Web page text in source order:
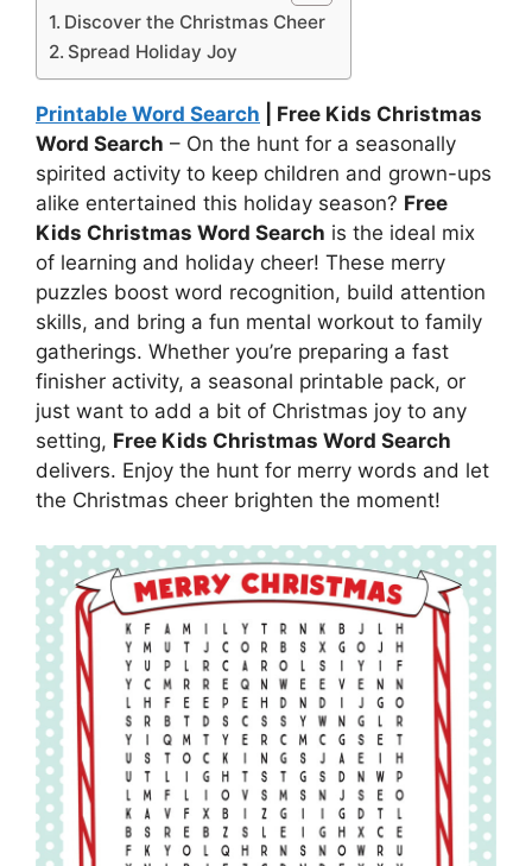
Discover the Christmas Cheer
Spread Holiday Joy
Printable Word Search | Free Kids Christmas
Word Search – On the hunt for a seasonally
spirited activity to keep children and grown-ups
alike entertained this holiday season? Free
Kids Christmas Word Search is the ideal mix
of learning and holiday cheer! These merry
puzzles boost word recognition, build attention
skills, and bring a fun mental workout to family
gatherings. Whether you’re preparing a fast
finisher activity, a seasonal printable pack, or
just want to add a bit of Christmas joy to any
setting, Free Kids Christmas Word Search
delivers. Enjoy the hunt for merry words and let
the Christmas cheer brighten the moment!